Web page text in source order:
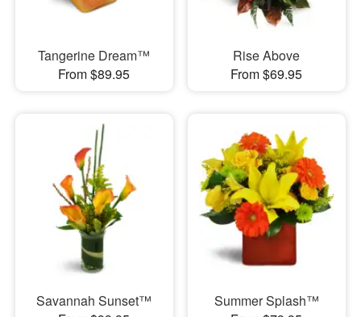
Tangerine Dream™
From $89.95
Rise Above
From $69.95
Savannah Sunset™
Summer Splash™